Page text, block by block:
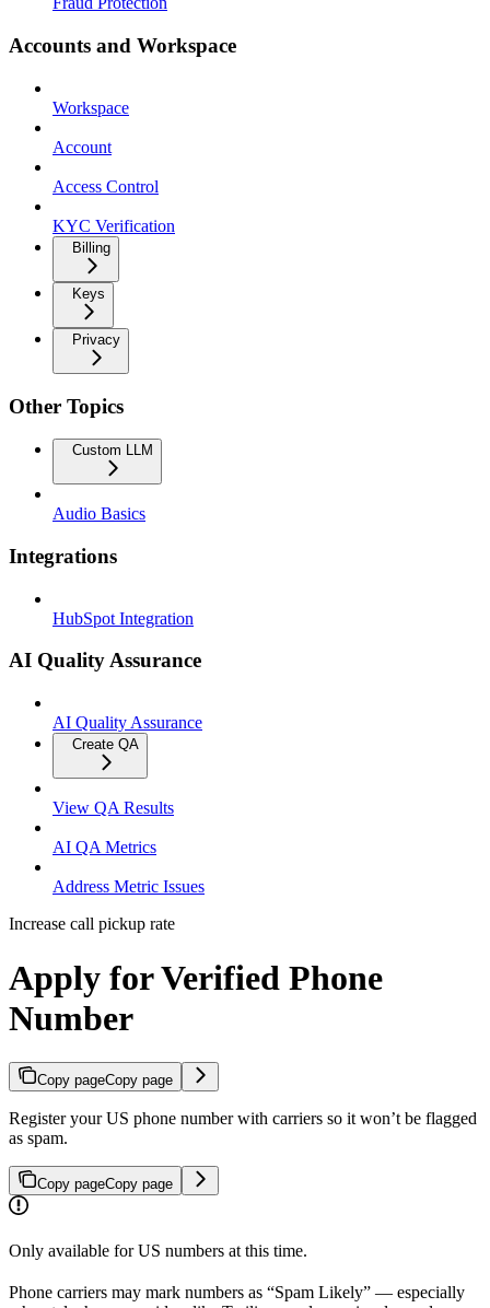
Accounts and Workspace
Workspace
Account
Access Control
KYC Verification
Billing
Keys
Privacy
Other Topics
Custom LLM
Audio Basics
Integrations
HubSpot Integration
AI Quality Assurance
AI Quality Assurance
Create QA
View QA Results
AI QA Metrics
Address Metric Issues
Increase call pickup rate
Apply for Verified Phone
Number
Copy pageCopy page
Register your US phone number with carriers so it won’t be flagged
as spam.
Copy pageCopy page
Only available for US numbers at this time.
Phone carriers may mark numbers as “Spam Likely” — especially